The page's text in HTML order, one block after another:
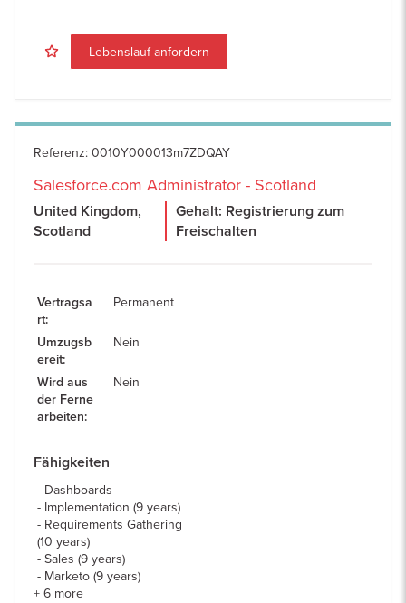
Lebenslauf anfordern
Referenz: 0010Y000013m7ZDQAY
Salesforce.com Administrator - Scotland
United Kingdom,
Scotland
Gehalt: Registrierung zum
Freischalten
Vertragsa
rt:
Permanent
Umzugsb
ereit:
Nein
Wird aus
der Ferne
arbeiten:
Nein
Fähigkeiten
Dashboards
Implementation (9 years)
Requirements Gathering
(10 years)
Sales (9 years)
Marketo (9 years)
+ 6 more